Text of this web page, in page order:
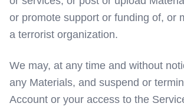
or promote support or funding of, or
a terrorist organization.
We may, at any time and without
any Materials, and suspend or
Account or your access to the